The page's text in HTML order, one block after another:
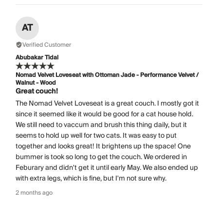
AT
Verified Customer
Abubakar Tidal
Nomad Velvet Loveseat with Ottoman Jade - Performance Velvet /
Walnut - Wood
Great couch!
The Nomad Velvet Loveseat is a great couch. I mostly got it
since it seemed like it would be good for a cat house hold.
We still need to vaccum and brush this thing daily, but it
seems to hold up well for two cats. It was easy to put
together and looks great! It brightens up the space! One
bummer is took so long to get the couch. We ordered in
Feburary and didn't get it until early May. We also ended up
with extra legs, which is fine, but I'm not sure why.
2 months ago